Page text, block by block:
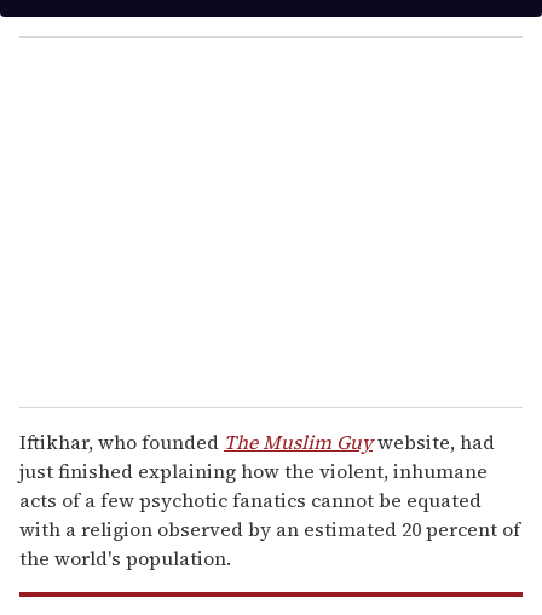
y
o
Iftikhar, who founded The Muslim Guywebsite, had
just finished explaining how the violent, inhumane
acts of a few psychotic fanatics cannot be equated
with a religion observed by an estimated 20 percent of
the world's population.